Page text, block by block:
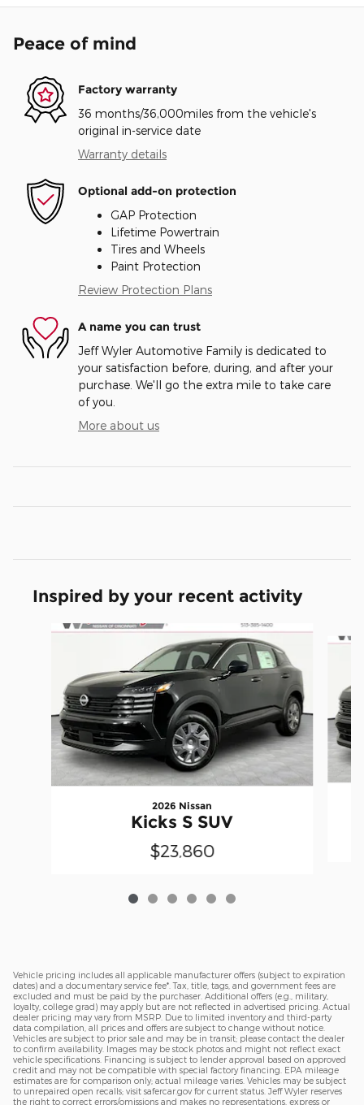
Peace of mind
Factory warranty
36 months/36,000miles from the vehicle's
original in-service date
Warranty details
Optional add-on protection
GAP Protection
Lifetime Powertrain
Tires and Wheels
Paint Protection
Review Protection Plans
A name you can trust
Jeff Wyler Automotive Family is dedicated to
your satisfaction before, during, and after your
purchase. We'll go the extra mile to take care
of you.
More about us
Inspired by your recent activity
Slide 1 of 6
2026 Nissan
Kicks S SUV
$23,860
Vehicle pricing includes all applicable manufacturer offers (subject to expiration
dates) and a documentary service fee*. Tax, title, tags, and government fees are
excluded and must be paid by the purchaser. Additional offers (e.g., military,
loyalty, college grad) may apply but are not reflected in advertised pricing. Actual
dealer pricing may vary from MSRP. Due to limited inventory and third-party
data compilation, all prices and offers are subject to change without notice.
Vehicles are subject to prior sale and may be in transit; please contact the dealer
to confirm availability. Images may be stock photos and might not reflect exact
vehicle specifications. Financing is subject to lender approval based on approved
credit and may not be compatible with special factory financing. EPA mileage
estimates are for comparison only; actual mileage varies. Vehicles may be subject
to unrepaired open recalls; visit safercar.gov for current status. Jeff Wyler reserves
the right to correct errors/omissions and makes no representations, express or